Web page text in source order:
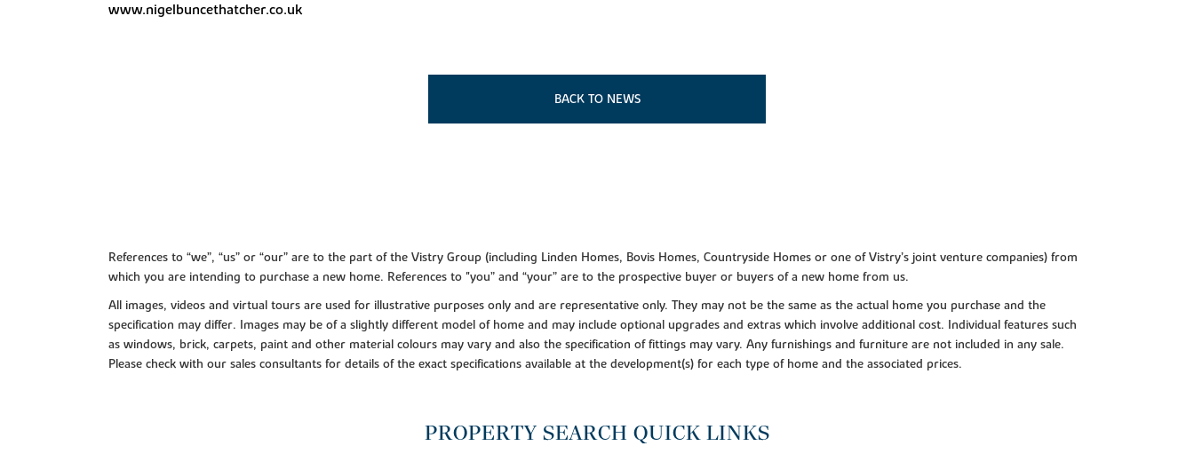
www.nigelbuncethatcher.co.uk
BACK TO NEWS
References to “we”, “us” or “our” are to the part of the Vistry Group (including Linden Homes, Bovis Homes, Countryside Homes or one of Vistry’s joint venture companies) from
which you are intending to purchase a new home. References to "you” and “your” are to the prospective buyer or buyers of a new home from us.
All images, videos and virtual tours are used for illustrative purposes only and are representative only. They may not be the same as the actual home you purchase and the
specification may differ. Images may be of a slightly different model of home and may include optional upgrades and extras which involve additional cost. Individual features such
as windows, brick, carpets, paint and other material colours may vary and also the specification of fittings may vary. Any furnishings and furniture are not included in any sale.
Please check with our sales consultants for details of the exact specifications available at the development(s) for each type of home and the associated prices.
PROPERTY SEARCH QUICK LINKS